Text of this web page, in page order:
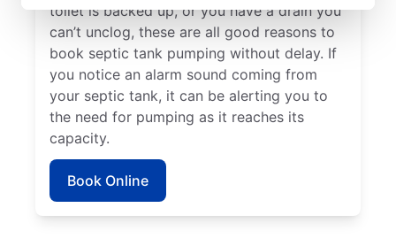
toilet is backed up, or you have a drain you
can’t unclog, these are all good reasons to
book septic tank pumping without delay. If
you notice an alarm sound coming from
your septic tank, it can be alerting you to
the need for pumping as it reaches its
capacity.
Book Online